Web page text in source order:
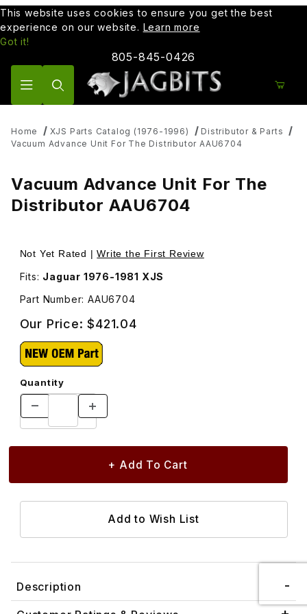
This website uses cookies to ensure you get the best
experience on our website. Learn more
Got it!
805-845-0426
Home XJS Parts Catalog (1976-1996)
Distributor & Parts
Vacuum Advance Unit For The Distributor AAU6704
Vacuum Advance Unit For The
Distributor AAU6704
Thumbnail Filmstrip of Vacuum Advance Unit For The
Not Yet Rated |Write the First Review
Fits: Jaguar 1976-1981 XJS
Part Number: AAU6704
Our Price:$421.04
Quantity
Description